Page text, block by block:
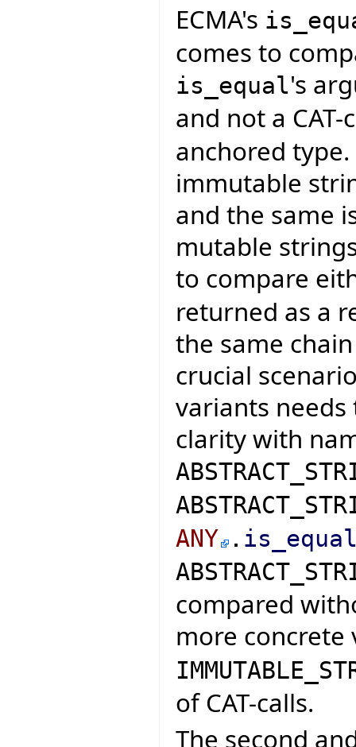
ECMA's
comes to
is_equal's
and not a
anchored
immutable
and the same
mutable
to compare
returned as a
the same
crucial
variants
clarity with
ANY .
compared
more
of CAT-calls.
The second